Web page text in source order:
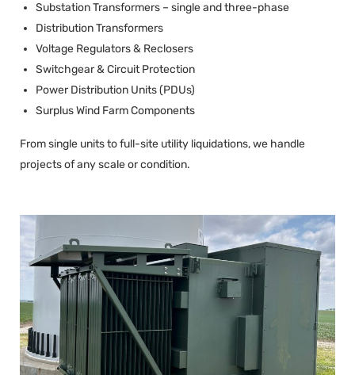
Substation Transformers – single and three-phase
Distribution Transformers
Voltage Regulators & Reclosers
Switchgear & Circuit Protection
Power Distribution Units (PDUs)
Surplus Wind Farm Components
From single units to full-site utility liquidations, we handle
projects of any scale or condition.